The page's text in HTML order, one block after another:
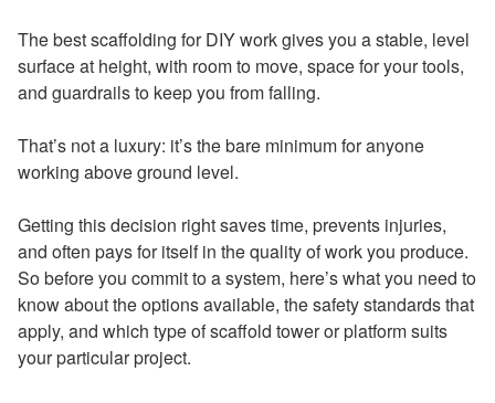
The best scaffolding for DIY work gives you a stable, level
surface at height, with room to move, space for your tools,
and guardrails to keep you from falling.
That’s not a luxury: it’s the bare minimum for anyone
working above ground level.
Getting this decision right saves time, prevents injuries,
and often pays for itself in the quality of work you produce.
So before you commit to a system, here’s what you need to
know about the options available, the safety standards that
apply, and which type of scaffold tower or platform suits
your particular project.